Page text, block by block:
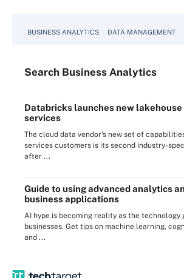
BUSINESS ANALYTICS DATA MANAGEMENT
Search Business Analytics
Databricks launches new
services
The cloud data vendor's new set of
services customers is its second industry-
after ...
Guide to using advanced analytics
business applications
AI hype is becoming reality as the technology
businesses. Get tips on machine learning,
and ...